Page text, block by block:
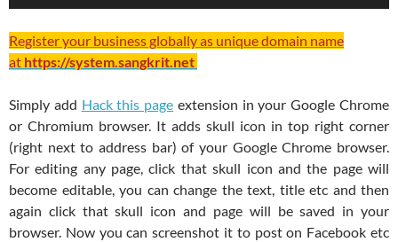
Register your business globally as unique domain name
at https://system.sangkrit.net
Simply add Hack this page extension in your Google Chrome
or Chromium browser. It adds skull icon in top right corner
(right next to address bar) of your Google Chrome browser.
For editing any page, click that skull icon and the page will
become editable, you can change the text, title etc and then
again click that skull icon and page will be saved in your
browser. Now you can screenshot it to post on Facebook etc